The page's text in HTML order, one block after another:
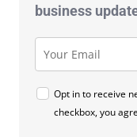
business
Opt in to receive
checkbox, you